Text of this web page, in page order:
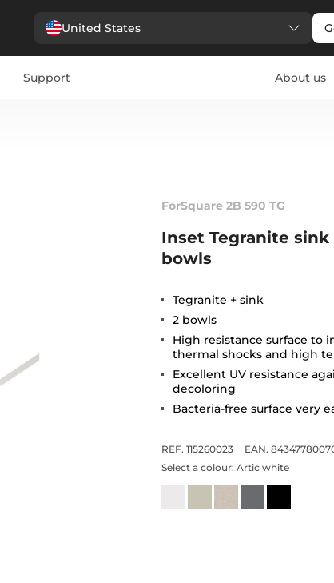
United States
Support About us
ForSquare 2B 590 TG
Inset Tegranite
bowls
Tegranite + sink
2 bowls
High resistance surface to
thermal shocks and high
Excellent UV resistance
decoloring
Bacteria-free surface very
REF. 115260023
EAN.
Select a colour: Artic white